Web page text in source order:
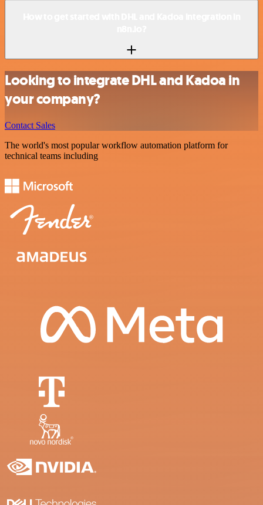
Looking to integrate DHL and Kadoa in
your company?
Contact Sales
The world's most popular workflow automation platform for
technical teams including